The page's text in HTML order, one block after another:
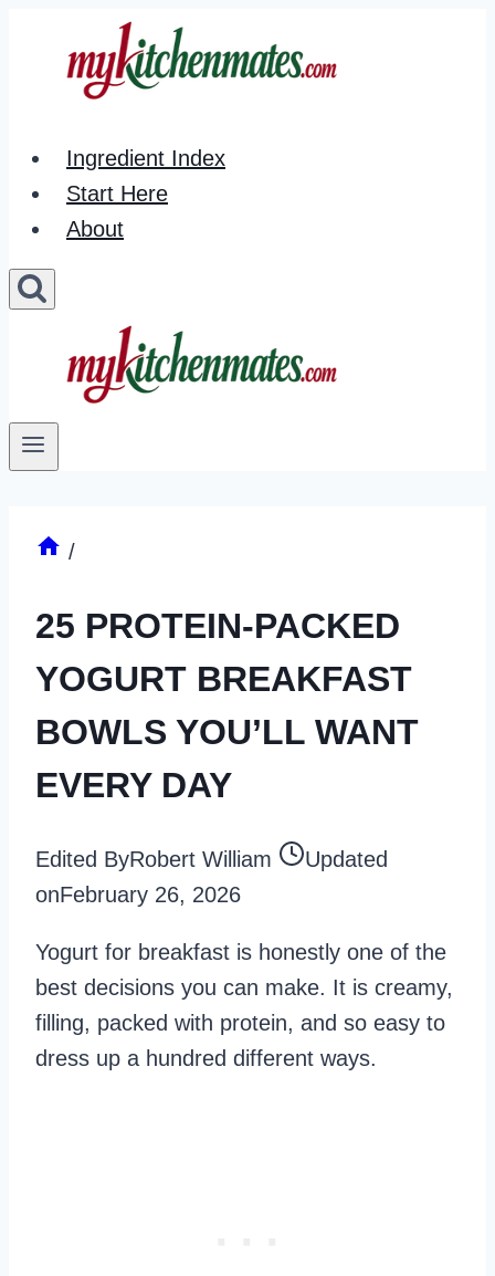
Ingredient Index
Start Here
About
/
25 PROTEIN-PACKED
YOGURT BREAKFAST
BOWLS YOU’LL WANT
EVERY DAY
Edited ByRobert William
Updated
onFebruary 26, 2026
Yogurt for breakfast is honestly one of the
best decisions you can make. It is creamy,
filling, packed with protein, and so easy to
dress up a hundred different ways.